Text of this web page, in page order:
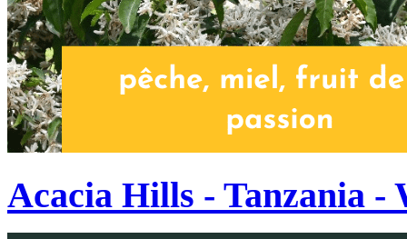
Acacia Hills - Tanzania -